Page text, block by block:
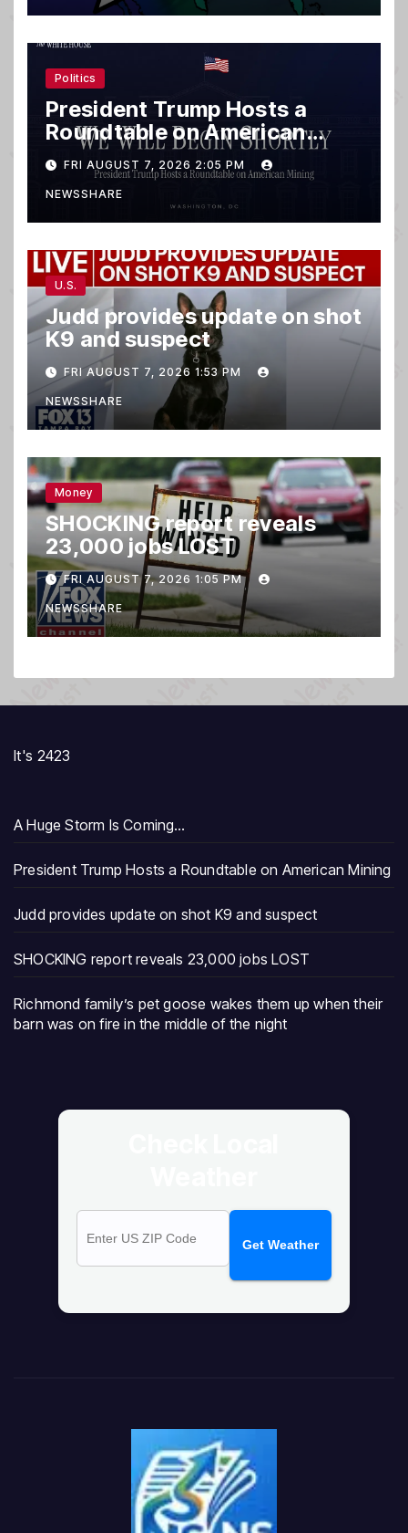
Politics
President Trump Hosts a
Roundtable on American
Mining
FRI AUGUST 7, 2026 2:05 PM
NEWSSHARE
U.S.
Judd provides update on shot
K9 and suspect
FRI AUGUST 7, 2026 1:53 PM
NEWSSHARE
Money
SHOCKING report reveals
23,000 jobs LOST
FRI AUGUST 7, 2026 1:05 PM
NEWSSHARE
It's 2423
A Huge Storm Is Coming…
President Trump Hosts a Roundtable on American Mining
Judd provides update on shot K9 and suspect
SHOCKING report reveals 23,000 jobs LOST
Richmond family’s pet goose wakes them up when their
barn was on fire in the middle of the night
Get Weather